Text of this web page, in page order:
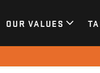
OUR VALUES